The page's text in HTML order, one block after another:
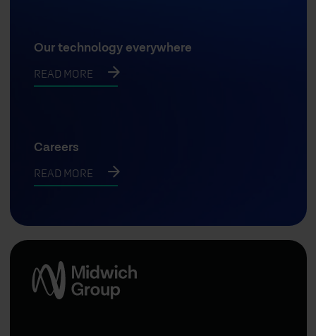
Our technology everywhere
READ MORE
Careers
READ MORE